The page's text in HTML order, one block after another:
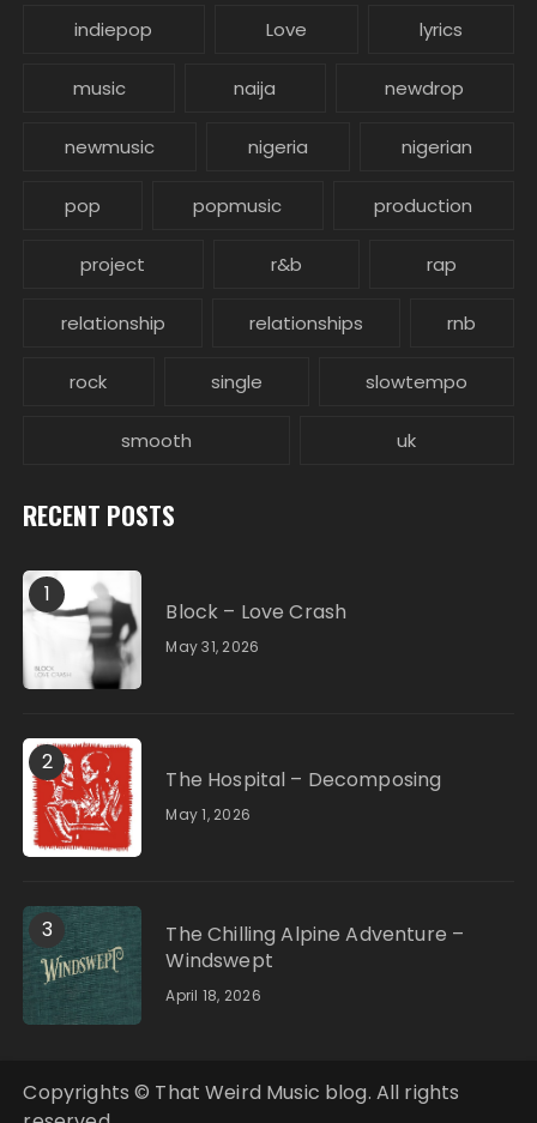
indiepop Love lyrics
music naija newdrop
newmusic nigeria nigerian
pop popmusic production
project r&b rap
relationship relationships rnb
rock single slowtempo
smooth uk
RECENT POSTS
1
Block – Love Crash
May 31, 2026
2
The Hospital – Decomposing
May 1, 2026
3
The Chilling Alpine Adventure –
Windswept
April 18, 2026
Copyrights © That Weird Music blog. All rights